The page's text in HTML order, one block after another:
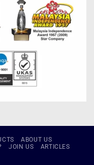
ABOUT US
JOIN US
ARTICLES